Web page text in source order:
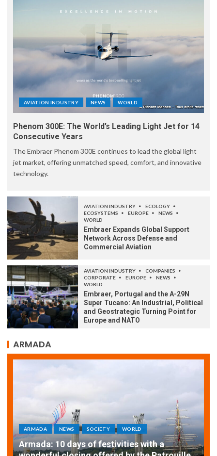
AVIATION INDUSTRY NEWS WORLD
Phenom 300E: The World’s Leading Light Jet for 14
Consecutive Years
The Embraer Phenom 300E continues to lead the global light
jet market, offering unmatched speed, comfort, and innovative
technology.
AVIATION INDUSTRY
ECOLOGY
ECOSYSTEMS
EUROPE
NEWS
WORLD
Embraer Expands Global Support
Network Across Defense and
Commercial Aviation
AVIATION INDUSTRY
COMPANIES
CORPORATE
EUROPE
NEWS
WORLD
Embraer, Portugal and the A-29N
Super Tucano: An Industrial, Political
and Geostrategic Turning Point for
Europe and NATO
ARMADA
ARMADA NEWS SOCIETY WORLD
Armada: 10 days of festivities with a